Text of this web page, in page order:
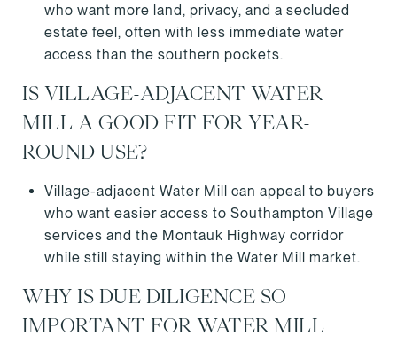
who want more land, privacy, and a secluded
estate feel, often with less immediate water
access than the southern pockets.
IS VILLAGE-ADJACENT WATER
MILL A GOOD FIT FOR YEAR-
ROUND USE?
Village-adjacent Water Mill can appeal to buyers
who want easier access to Southampton Village
services and the Montauk Highway corridor
while still staying within the Water Mill market.
WHY IS DUE DILIGENCE SO
IMPORTANT FOR WATER MILL